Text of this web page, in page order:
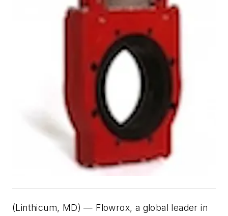
(Linthicum, MD) — Flowrox, a global leader in